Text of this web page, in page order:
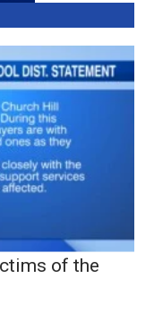
of the